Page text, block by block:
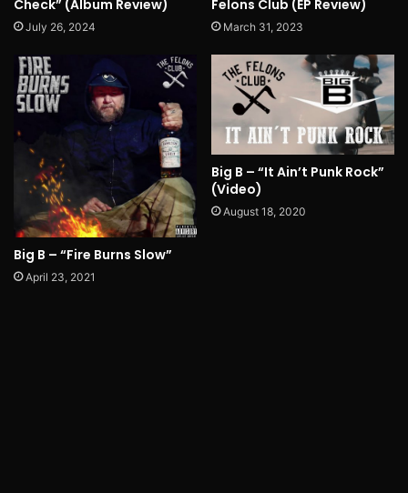
Check” (Album Review)
July 26, 2024
Felons Club (EP Review)
March 31, 2023
Big B – “Fire Burns Slow”
April 23, 2021
Big B – “It Ain’t Punk Rock”
(Video)
August 18, 2020